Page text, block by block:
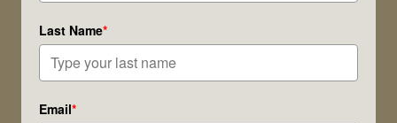
Last Name*
Email*